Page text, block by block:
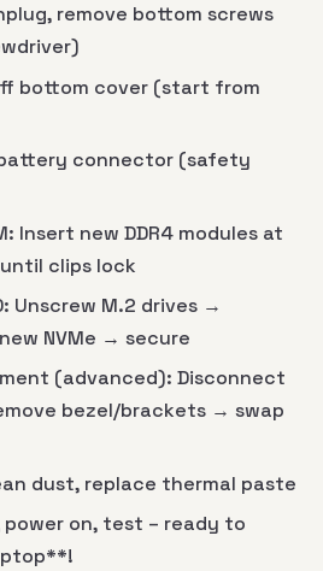
remove bottom screws
bottom cover (start from
connector (safety
Insert new DDR4 modules at
clips lock
Unscrew M.2 drives →
NVMe → secure
(advanced): Disconnect
bezel/brackets → swap
dust, replace thermal paste
power on, test – ready to